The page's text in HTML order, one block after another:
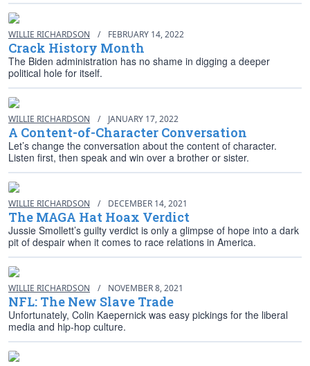
WILLIE RICHARDSON / FEBRUARY 14, 2022
Crack History Month
The Biden administration has no shame in digging a deeper
political hole for itself.
WILLIE RICHARDSON / JANUARY 17, 2022
A Content-of-Character Conversation
Let’s change the conversation about the content of character.
Listen first, then speak and win over a brother or sister.
WILLIE RICHARDSON / DECEMBER 14, 2021
The MAGA Hat Hoax Verdict
Jussie Smollett’s guilty verdict is only a glimpse of hope into a dark
pit of despair when it comes to race relations in America.
WILLIE RICHARDSON / NOVEMBER 8, 2021
NFL: The New Slave Trade
Unfortunately, Colin Kaepernick was easy pickings for the liberal
media and hip-hop culture.